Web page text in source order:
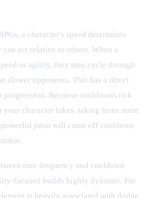
a character's speed determines
act relative to others. When a
or agility, they may cycle through
slower opponents. This has a direct
progression. Because cooldowns tick
your character takes, taking turns more
jutsu will come off cooldown
turn frequency and cooldown
focused builds highly dynamic. For
is heavily associated with dodge,